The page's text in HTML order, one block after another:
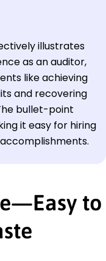
illustrates
as an auditor,
like achieving
and recovering
bullet-point
it easy for hiring
to